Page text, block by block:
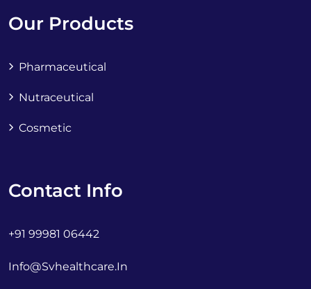
Our Products
Pharmaceutical
Nutraceutical
Cosmetic
Contact Info
+91 99981 06442
Info@svhealthcare.in